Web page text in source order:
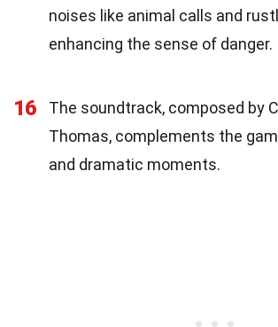
noises like animal calls and
enhancing the sense of danger.
16
The soundtrack, composed by
Thomas, complements the
and dramatic moments.